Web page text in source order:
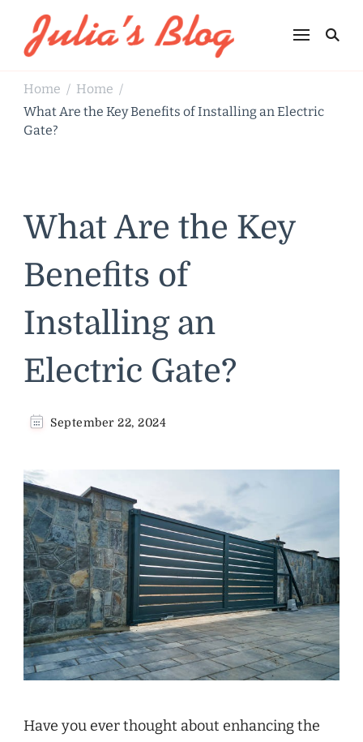
Julia's Blog
Sharing Life
Home / Home /
What Are the Key Benefits of Installing an Electric
Gate?
What Are the Key
Benefits of
Installing an
Electric Gate?
September 22, 2024
Have you ever thought about enhancing the